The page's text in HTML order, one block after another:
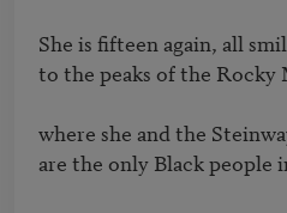
She is fifteen again, all
to the peaks of the Rocky
where she and the
are the only Black people